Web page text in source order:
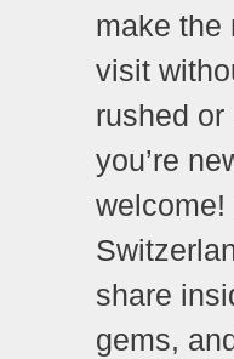
make the
visit
rushed
you’re
welcome!
share
gems,